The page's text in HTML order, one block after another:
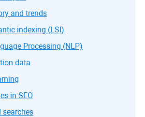
and trends
indexing (LSI)
Processing (NLP)
data
in SEO
searches